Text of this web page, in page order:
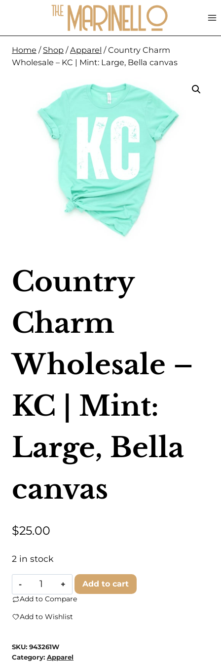
content
Home / Shop / Apparel / Country Charm
Wholesale – KC | Mint: Large, Bella canvas
Country
Charm
Wholesale –
KC | Mint:
Large, Bella
canvas
$25.00
2 in stock
Country
Charm
Wholesale
|
Add to cart
Add to Compare
Add to Wishlist
SKU: 943261W
Category: Apparel